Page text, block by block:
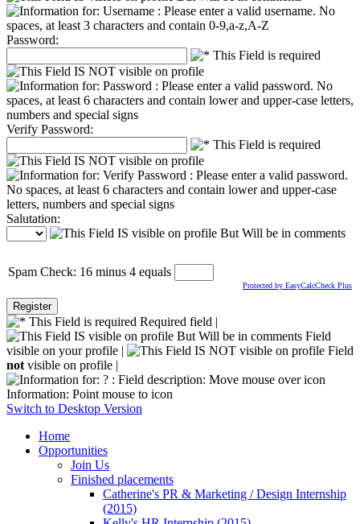
Password:
Verify Password:
Salutation:
Spam Check: 16 minus 4 equals
Protected by EasyCalcCheck Plus
Required field |
Field
visible on your profile |
Field
not visible on profile |
Information: Point mouse to icon
Switch to Desktop Version
Home
Opportunities
Join Us
Finished placements
Catherine's PR & Marketing / Design Internship
(2015)